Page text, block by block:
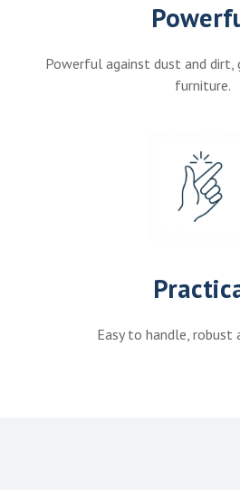
Powerful against dust and dirt,
furniture.
Easy to handle, robust